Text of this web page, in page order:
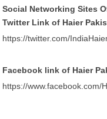
Social Networking Sites
Twitter Link of Haier
https://twitter.com/
Facebook link of Haier
https://www.facebook.com/